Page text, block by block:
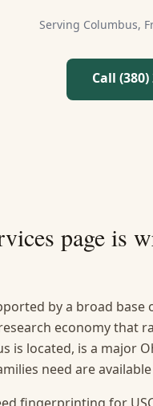
Serving Columbus,
Call (380)
page is
by a broad
economy that
is located, is a major
need are